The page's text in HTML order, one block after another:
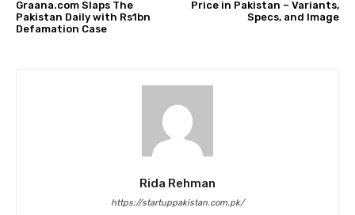
Graana.com Slaps The
Pakistan Daily with Rs1bn
Defamation Case
Price in Pakistan – Variants,
Specs, and Image
Rida Rehman
https://startuppakistan.com.pk/